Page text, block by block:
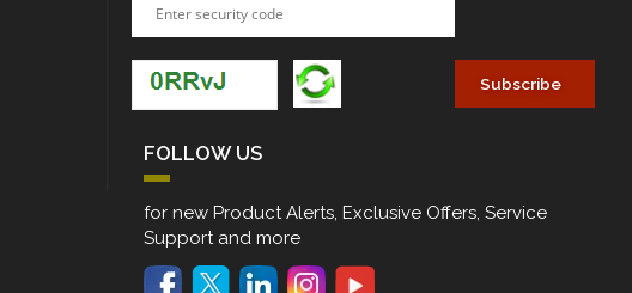
FOLLOW US
for new Product Alerts, Exclusive Offers, Service
Support and more